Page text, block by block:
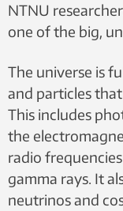
These winds
believed to be
The
researchers
– they hope
experiments.
This summary
intelligence.
editorial staff.
NTNU
one of the big,
The universe is
and particles
This includes
the
radio
gamma rays. It
neutrinos and